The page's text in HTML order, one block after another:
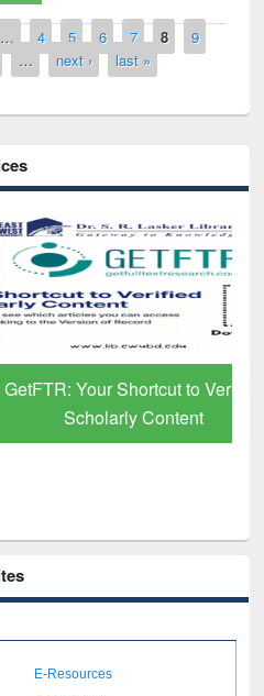
… 4 5 6 7 8
9
… next › last »
Shortcut to Verified
Content
E-Resources